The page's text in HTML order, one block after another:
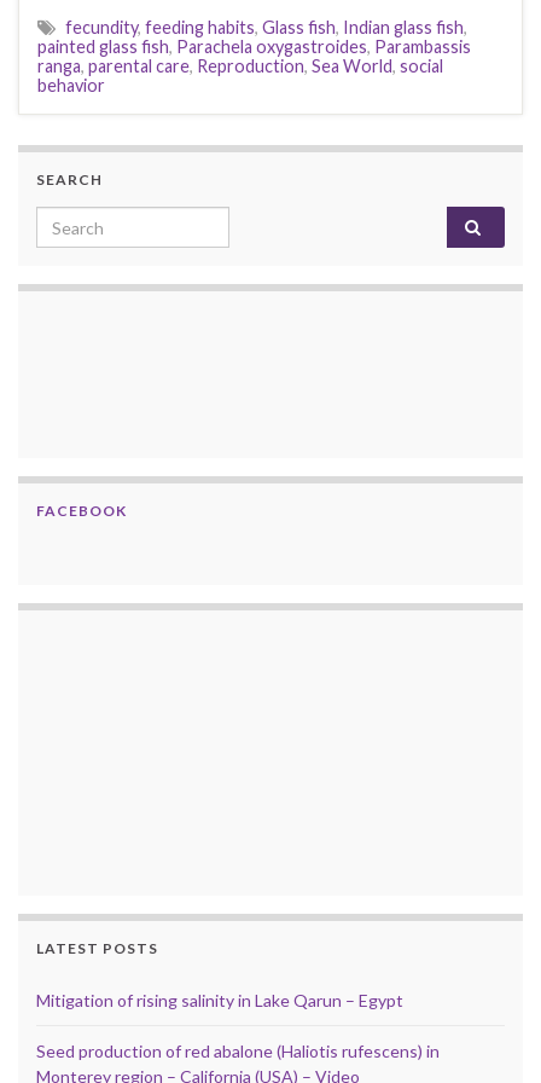
fecundity, feeding habits, Glass fish, Indian glass fish,
painted glass fish, Parachela oxygastroides, Parambassis
ranga, parental care, Reproduction, Sea World, social
behavior
SEARCH
Search for:
FACEBOOK
LATEST POSTS
Mitigation of rising salinity in Lake Qarun – Egypt
Seed production of red abalone (Haliotis rufescens) in
Monterey region – California (USA) – Video